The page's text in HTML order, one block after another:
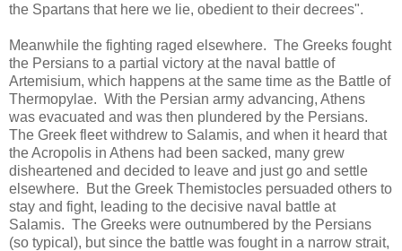
the Spartans that here we lie, obedient to their decrees".
Meanwhile the fighting raged elsewhere. The Greeks fought
the Persians to a partial victory at the naval battle of
Artemisium, which happens at the same time as the Battle of
Thermopylae. With the Persian army advancing, Athens
was evacuated and was then plundered by the Persians.
The Greek fleet withdrew to Salamis, and when it heard that
the Acropolis in Athens had been sacked, many grew
disheartened and decided to leave and just go and settle
elsewhere. But the Greek Themistocles persuaded others to
stay and fight, leading to the decisive naval battle at
Salamis. The Greeks were outnumbered by the Persians
(so typical), but since the battle was fought in a narrow strait,